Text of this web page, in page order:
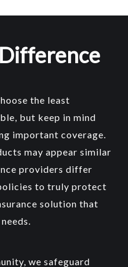
or vans.
larger homes on
made for pulling
that typically
such as
dirt bikes.
those with
be collapsed
and large
is a
if you never
of mind!
money
you may be
they may
or being driven.
the least
but keep in mind
important coverage.
may appear similar
providers differ
to truly protect
solution that
we safeguard